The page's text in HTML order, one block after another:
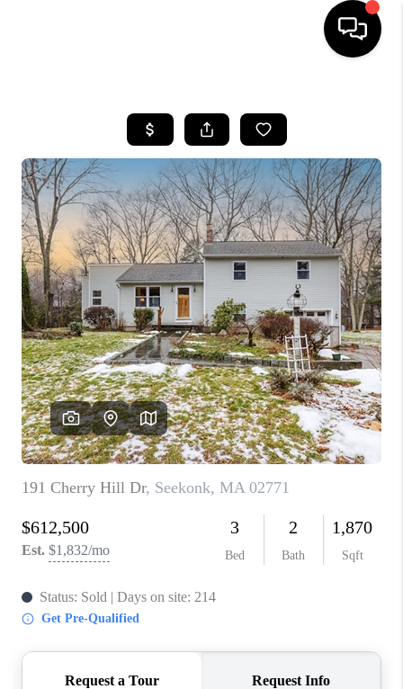
SEARCH LISTINGS
BUYING
SELL
FINANCING
HOME VALUE
WHO WE ARE
REVIEWS
CAREERS
TOP AREAS
ABOUT PLACE
CONNECT
BLOG